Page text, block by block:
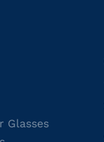
Glasses